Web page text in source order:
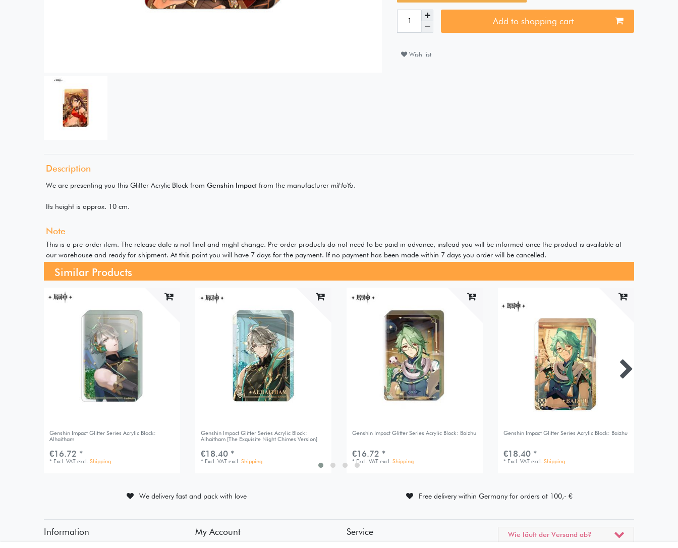
Add to shopping cart
Wish list
Description
We are presenting you this Glitter Acrylic Block from Genshin Impactfrom the manufacturer miHoYo.
Its height is approx. 10 cm.
Note
This is a pre-order item. The release date is not final and might change. Pre-order products do not need to be paid in advance, instead you will be informed once the product is available at
our warehouse and ready for shipment. At this point you will have 7 days for the payment. If no payment has been made within 7 days you order will be cancelled.
Similar Products
Genshin Impact Glitter Series Acrylic Block:
Alhaitham
€16.72 *
* Excl. VAT excl.Shipping
Genshin Impact Glitter Series Acrylic Block:
Alhaitham [The Exquisite Night Chimes Version]
€18.40 *
* Excl. VAT excl.Shipping
Genshin Impact Glitter Series Acrylic Block: Baizhu
€16.72 *
* Excl. VAT excl.Shipping
Genshin Impact Glitter Series Acrylic Block: Baizhu
€18.40 *
* Excl. VAT excl.Shipping
We delivery fast and pack with love Free delivery within Germany for orders at 100,- €
Information My Account Service Wie läuft der Versand ab?